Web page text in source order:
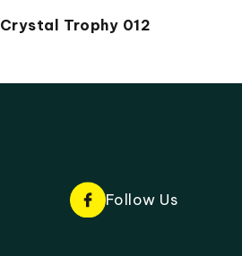
Crystal Trophy 012
Follow Us